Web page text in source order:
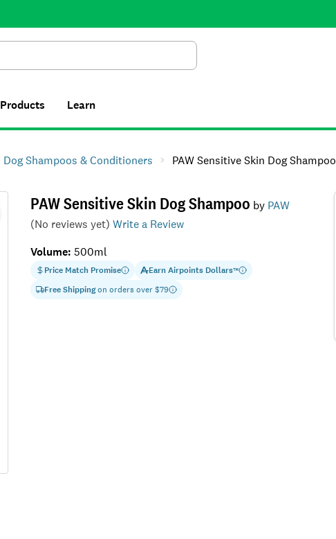
Search
Products Learn
Dog Shampoos & Conditioners PAW Sensitive Skin Dog Shampoo
PAW Sensitive Skin Dog Shampoo by PAW
(No reviews yet) Write a Review
Volume: 500ml
Price Match Promise EarnAirpoints Dollars™
Free Shippingon orders over $79